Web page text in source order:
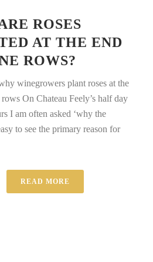
ROSES
AT THE END
ROWS?
winegrowers plant roses at the
On Chateau Feely’s half day
I am often asked ‘why the
to see the primary reason for
READ MORE